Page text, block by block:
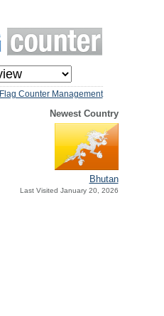
Flag Counter Management
Newest Country
Bhutan
Last Visited January 20, 2026